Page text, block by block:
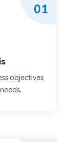
objectives,
01